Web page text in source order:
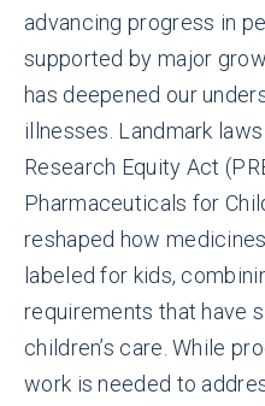
advancing progress in
supported by major
has deepened our
illnesses. Landmark
Research Equity Act
Pharmaceuticals for
reshaped how
labeled for kids,
requirements that have
children’s care. While
work is needed to